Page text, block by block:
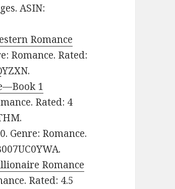
ASIN:
Romance
Romance. Rated:
1
Rated: 4
Genre: Romance.
Romance
Rated: 4.5